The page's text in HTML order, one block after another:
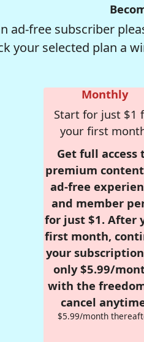
ad-free subscriber
your selected plan a
Monthly
Start for just $1
your first
Get full access
premium
ad-free
and member
for just $1. After
first month,
your
only $5.99/
with the
cancel
$5.99/month